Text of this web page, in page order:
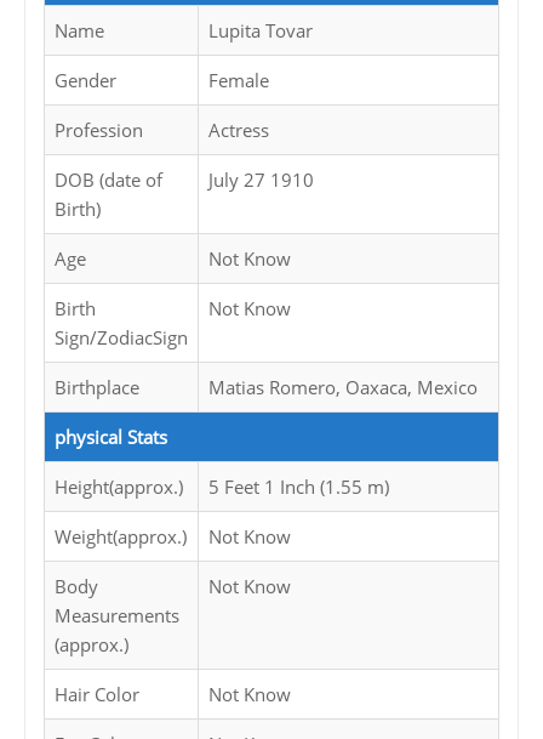
Name Lupita Tovar
Gender Female
Profession Actress
DOB (date of
Birth)
July 27 1910
Age Not Know
Birth
Sign/ZodiacSign
Not Know
Birthplace Matias Romero, Oaxaca, Mexico
physical Stats
Height(approx.) 5 Feet 1 Inch (1.55 m)
Weight(approx.) Not Know
Body
Measurements
(approx.)
Not Know
Hair Color Not Know